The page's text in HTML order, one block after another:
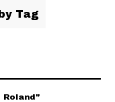
Tag
Roland"